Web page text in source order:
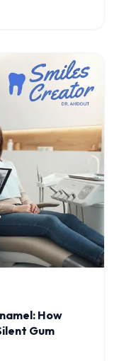
How
Gum